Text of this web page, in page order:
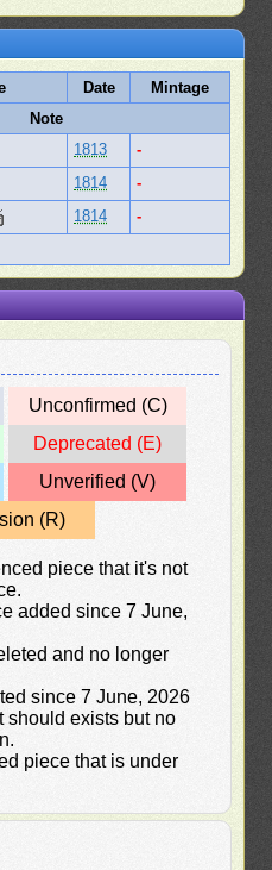
Date
Mintage
Note
1813
-
1814
-
1814
-
Unconfirmed (C)
Deprecated (E)
Unverified (V)
(R)
piece that it's not
added since 7 June,
and no longer
since 7 June, 2026
should exists but no
piece that is under